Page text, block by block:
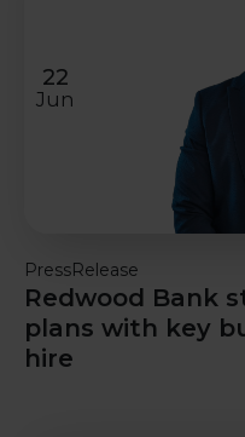
22
Jun
PressRelease
Redwood Bank
plans with key
hire